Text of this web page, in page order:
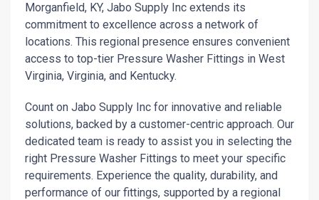
Morganfield, KY, Jabo Supply Inc extends its
commitment to excellence across a network of
locations. This regional presence ensures convenient
access to top-tier Pressure Washer Fittings in West
Virginia, Virginia, and Kentucky.
Count on Jabo Supply Inc for innovative and reliable
solutions, backed by a customer-centric approach. Our
dedicated team is ready to assist you in selecting the
right Pressure Washer Fittings to meet your specific
requirements. Experience the quality, durability, and
performance of our fittings, supported by a regional